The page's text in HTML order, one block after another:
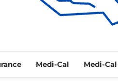
Medi-Cal Medi-